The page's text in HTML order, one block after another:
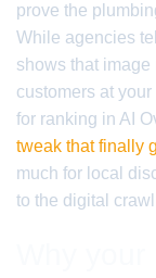
prove the
While agencies
shows that image
customers at
for ranking in AI
tweak that finally
much for local
to the digital